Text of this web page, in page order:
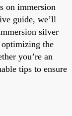
on immersion
guide, we’ll
silver
optimizing the
you’re an
tips to ensure